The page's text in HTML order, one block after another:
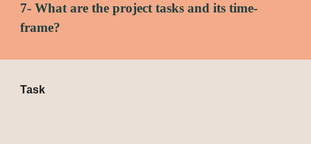
7- What are the project tasks and its time-
frame?
Task